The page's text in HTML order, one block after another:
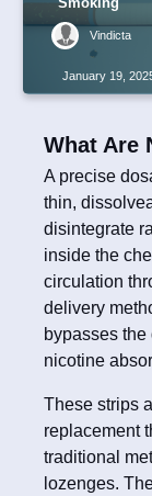
Vindicta
January 19,
What Are
A precise
thin,
disintegrate
inside the
circulation
delivery
bypasses
nicotine
These strips
replacement
traditional
lozenges.